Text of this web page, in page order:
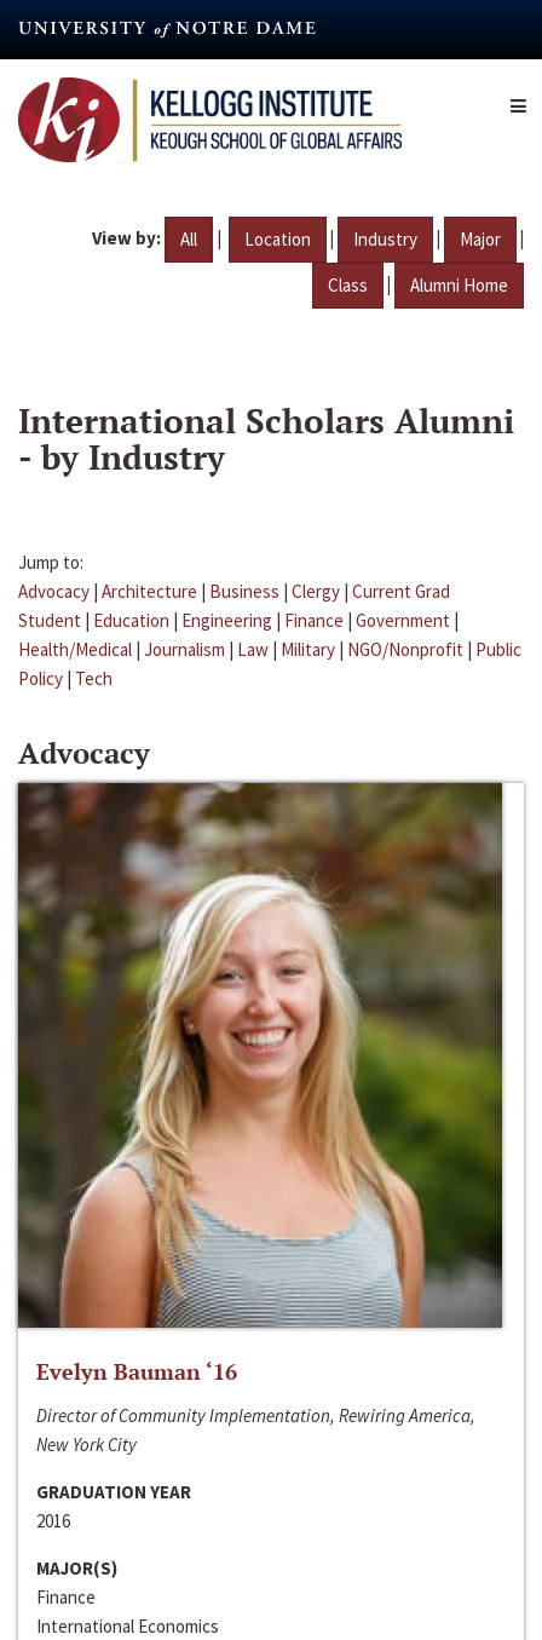
content
View by: All | Location | Industry | Major |
Class | Alumni Home
International Scholars Alumni
- by Industry
Jump to:
Advocacy | Architecture | Business | Clergy | Current Grad
Student | Education | Engineering | Finance | Government |
Health/Medical | Journalism | Law | Military | NGO/Nonprofit | Public
Policy | Tech
Advocacy
Evelyn Bauman ‘16
Director of Community Implementation, Rewiring America,
New York City
GRADUATION YEAR
2016
MAJOR(S)
Finance
International Economics